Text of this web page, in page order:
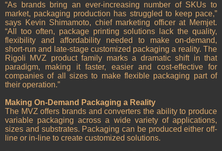
“As brands bring an ever-increasing number of SKUs to
market, packaging production has struggled to keep pace,”
says Kevin Shimamoto, chief marketing officer at Memjet.
“All too often, package printing solutions lack the quality,
flexibility and affordability needed to make on-demand,
short-run and late-stage customized packaging a reality. The
Rigoli MVZ product family marks a dramatic shift in that
paradigm, making it faster, easier and cost-effective for
companies of all sizes to make flexible packaging part of
their operation.”
Making On-Demand Packaging a Reality
The MVZ offers brands and converters the ability to produce
variable packaging across a wide variety of applications,
sizes and substrates. Packaging can be produced either off-
line or in-line to create customized solutions.